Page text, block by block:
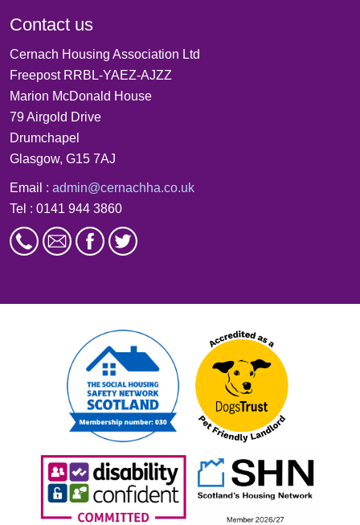
Contact us
Cernach Housing Association Ltd
Freepost RRBL-YAEZ-AJZZ
Marion McDonald House
79 Airgold Drive
Drumchapel
Glasgow, G15 7AJ
Email : admin@cernachha.co.uk
Tel : 0141 944 3860